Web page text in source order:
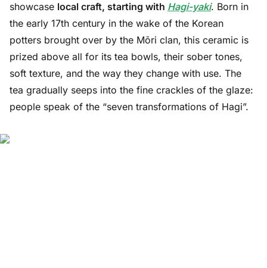
showcase local craft, starting with Hagi-yaki. Born in
the early 17th century in the wake of the Korean
potters brought over by the Mōri clan, this ceramic is
prized above all for its tea bowls, their sober tones,
soft texture, and the way they change with use. The
tea gradually seeps into the fine crackles of the glaze:
people speak of the “seven transformations of Hagi”.